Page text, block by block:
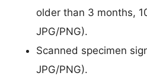
older than 3 months,
JPG/PNG).
Scanned specimen
JPG/PNG).